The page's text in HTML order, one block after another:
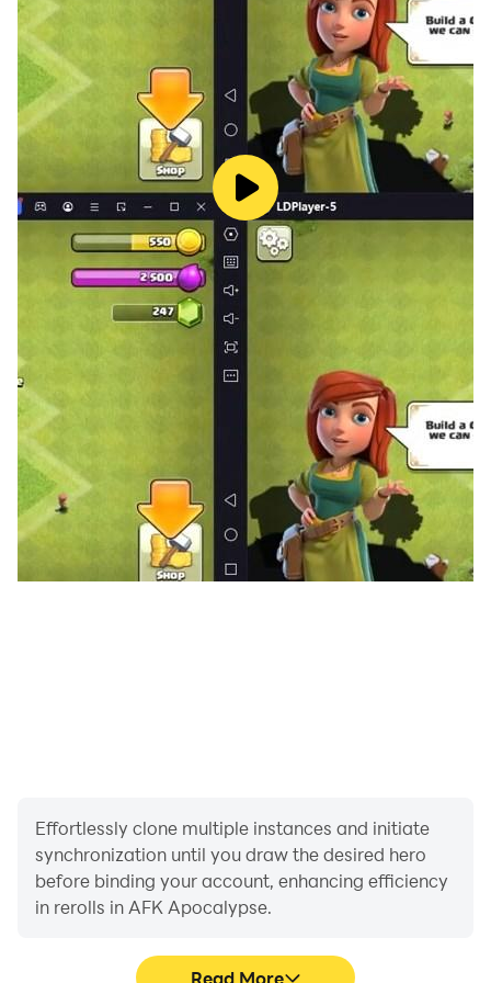
Effortlessly clone multiple instances and initiate
synchronization until you draw the desired hero
before binding your account, enhancing efficiency
in rerolls in AFK Apocalypse.
Read More